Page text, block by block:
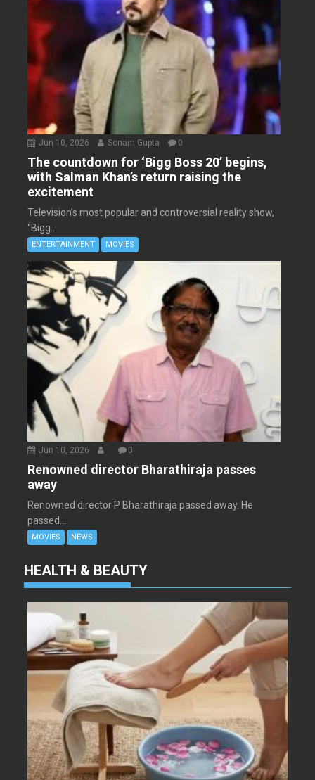
Jun 10, 2026 Sonam Gupta 0
The countdown for ‘Bigg Boss 20’ begins,
with Salman Khan’s return raising the
excitement
Television’s most popular and controversial reality show,
“Bigg...
ENTERTAINMENT MOVIES
Jun 10, 2026 . 0
Renowned director Bharathiraja passes
away
Renowned director P Bharathiraja passed away. He
passed...
MOVIES NEWS
HEALTH & BEAUTY